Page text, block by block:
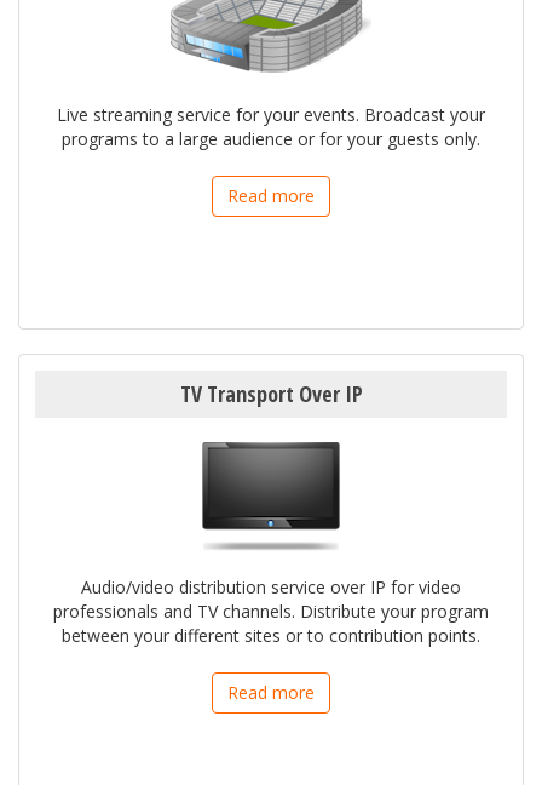
Live streaming service for your events. Broadcast your
programs to a large audience or for your guests only.
Read more
TV Transport Over IP
Audio/video distribution service over IP for video
professionals and TV channels. Distribute your program
between your different sites or to contribution points.
Read more